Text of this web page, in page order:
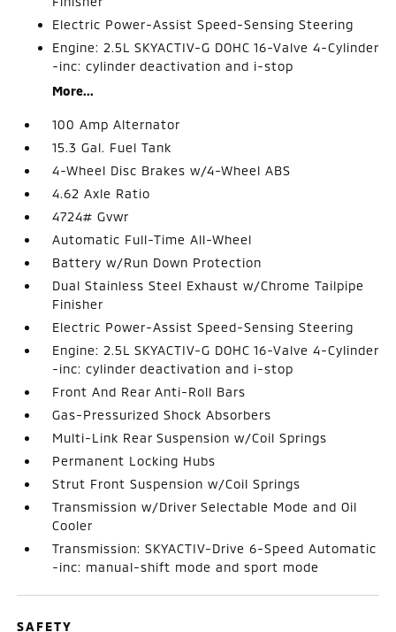
Electric Power-Assist Speed-Sensing Steering
Engine: 2.5L SKYACTIV-G DOHC 16-Valve 4-Cylinder
-inc: cylinder deactivation and i-stop
More...
100 Amp Alternator
15.3 Gal. Fuel Tank
4-Wheel Disc Brakes w/4-Wheel ABS
4.62 Axle Ratio
4724# Gvwr
Automatic Full-Time All-Wheel
Battery w/Run Down Protection
Dual Stainless Steel Exhaust w/Chrome Tailpipe
Finisher
Electric Power-Assist Speed-Sensing Steering
Engine: 2.5L SKYACTIV-G DOHC 16-Valve 4-Cylinder
-inc: cylinder deactivation and i-stop
Front And Rear Anti-Roll Bars
Gas-Pressurized Shock Absorbers
Multi-Link Rear Suspension w/Coil Springs
Permanent Locking Hubs
Strut Front Suspension w/Coil Springs
Transmission w/Driver Selectable Mode and Oil
Cooler
Transmission: SKYACTIV-Drive 6-Speed Automatic
-inc: manual-shift mode and sport mode
SAFETY